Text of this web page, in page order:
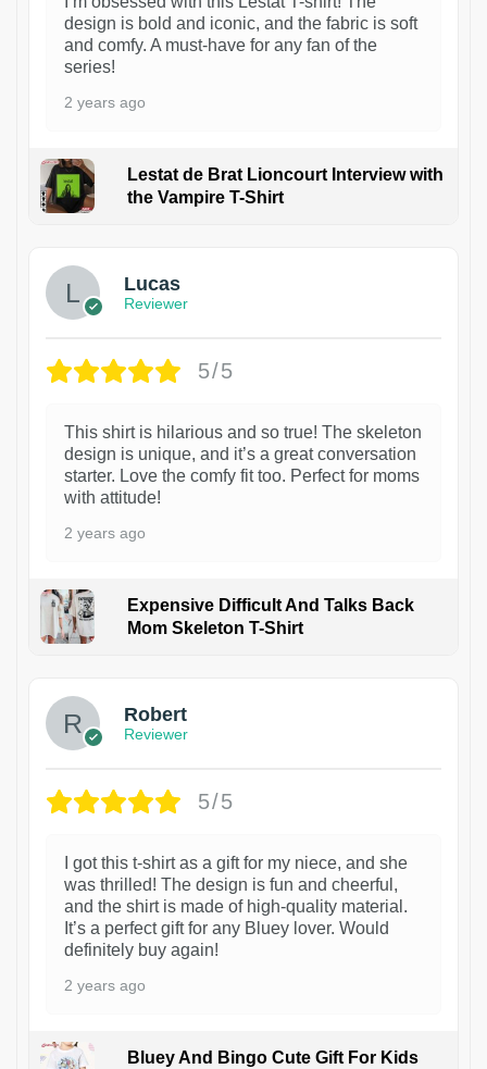
design is bold and iconic, and the fabric is soft
and comfy. A must-have for any fan of the
series!
2 years ago
Lestat de Brat Lioncourt Interview with
the Vampire T-Shirt
Lucas
Reviewer
5/5
This shirt is hilarious and so true! The skeleton
design is unique, and it’s a great conversation
starter. Love the comfy fit too. Perfect for moms
with attitude!
2 years ago
Expensive Difficult And Talks Back
Mom Skeleton T-Shirt
Robert
Reviewer
5/5
I got this t-shirt as a gift for my niece, and she
was thrilled! The design is fun and cheerful,
and the shirt is made of high-quality material.
It’s a perfect gift for any Bluey lover. Would
definitely buy again!
2 years ago
Bluey And Bingo Cute Gift For Kids